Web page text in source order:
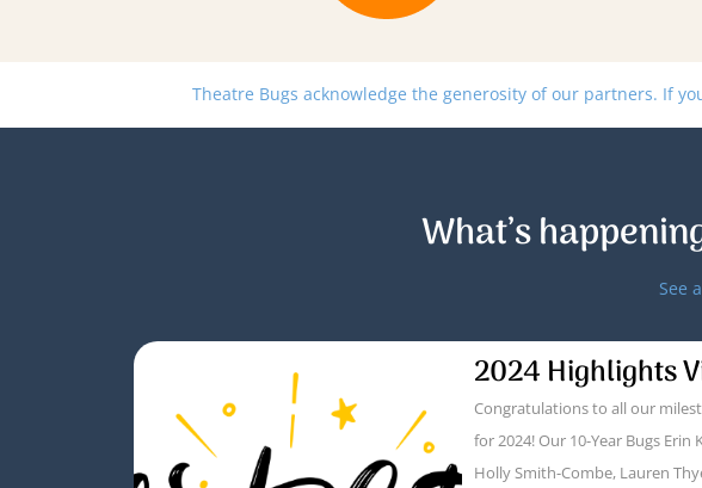
Theatre Bugs acknowledge the generosity of our partners. If
What’s
See
2024 Highlights
Congratulations to all our
for 2024! Our 10-Year Bugs Erin
Holly Smith-Combe, Lauren